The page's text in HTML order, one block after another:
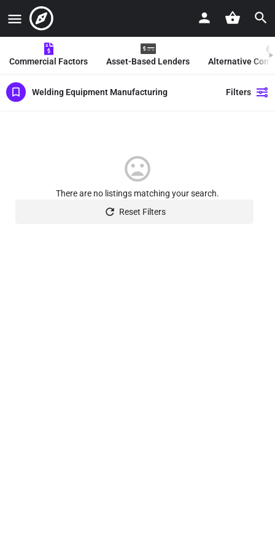
Commercial Factors Asset-Based Lenders Alternative
Welding Equipment Manufacturing Filters
There are no listings matching your search.
Reset Filters